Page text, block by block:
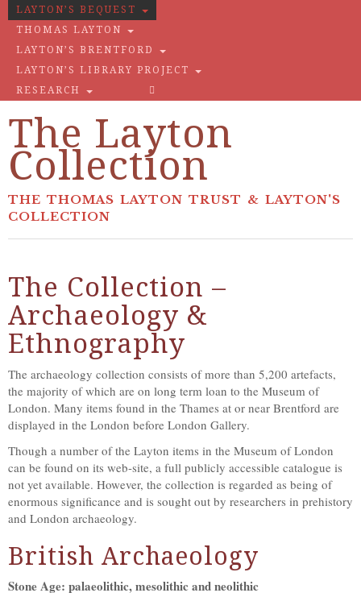
LAYTON’S BEQUEST
THOMAS LAYTON
LAYTON’S BRENTFORD
LAYTON’S LIBRARY PROJECT
RESEARCH
The Layton
Collection
THE THOMAS LAYTON TRUST & LAYTON'S
COLLECTION
The Collection –
Archaeology &
Ethnography
The archaeology collection consists of more than 5,200 artefacts,
the majority of which are on long term loan to the Museum of
London. Many items found in the Thames at or near Brentford are
displayed in the London before London Gallery.
Though a number of the Layton items in the Museum of London
can be found on its web-site, a full publicly accessible catalogue is
not yet available. However, the collection is regarded as being of
enormous significance and is sought out by researchers in prehistory
and London archaeology.
British Archaeology
Stone Age: palaeolithic, mesolithic and neolithic